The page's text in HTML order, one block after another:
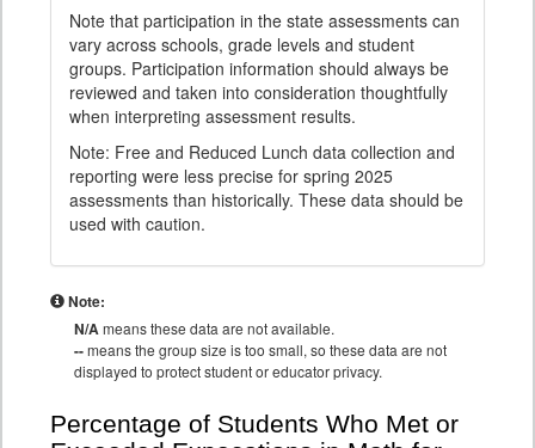
Note that participation in the state assessments can
vary across schools, grade levels and student
groups. Participation information should always be
reviewed and taken into consideration thoughtfully
when interpreting assessment results.
Note: Free and Reduced Lunch data collection and
reporting were less precise for spring 2025
assessments than historically. These data should be
used with caution.
Note:
N/Ameans these data are not available.
--means the group size is too small, so these data are not
displayed to protect student or educator privacy.
Percentage of Students Who Met or